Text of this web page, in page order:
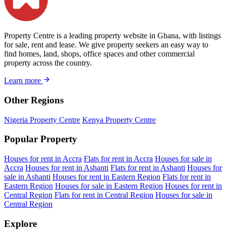
Property Centre is a leading property website in Ghana, with listings
for sale, rent and lease. We give property seekers an easy way to
find homes, land, shops, office spaces and other commercial
property across the country.
Learn more
Other Regions
Nigeria Property Centre Kenya Property Centre
Popular Property
Houses for rent in Accra Flats for rent in Accra Houses for sale in
Accra Houses for rent in Ashanti Flats for rent in Ashanti Houses for
sale in Ashanti Houses for rent in Eastern Region Flats for rent in
Eastern Region Houses for sale in Eastern Region Houses for rent in
Central Region Flats for rent in Central Region Houses for sale in
Central Region
Explore